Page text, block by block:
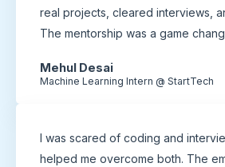
real projects, cleared interviews,
The mentorship was a game
Mehul Desai
Machine Learning Intern @ StartTech
I was scared of coding and
helped me overcome both. The